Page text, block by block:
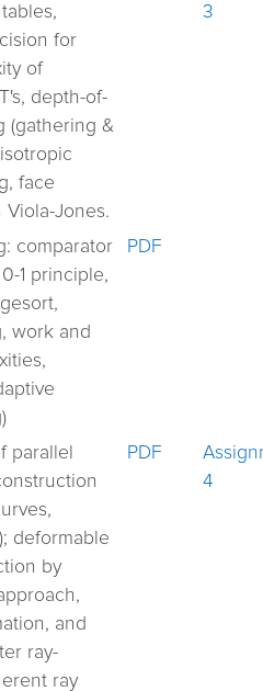
for
of
depth-of-
(gathering &
face
Jones.
3
comparator
1 principle,
work and
PDF
parallel
deformable
by
and
ray-
ray
PDF
4